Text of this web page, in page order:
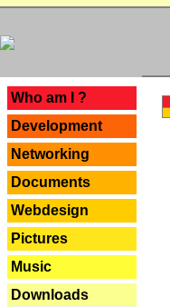
Who am I ?
Development
Networking
Documents
Webdesign
Pictures
Music
Downloads